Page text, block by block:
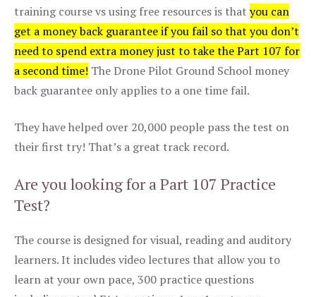
training course vs using free resources is that you can
get a money back guarantee if you fail so that you don’t
need to spend extra money just to take the Part 107 for
a second time! The Drone Pilot Ground School money
back guarantee only applies to a one time fail.
They have helped over 20,000 people pass the test on
their first try! That’s a great track record.
Are you looking for a Part 107 Practice
Test?
The course is designed for visual, reading and auditory
learners. It includes video lectures that allow you to
learn at your own pace, 300 practice questions